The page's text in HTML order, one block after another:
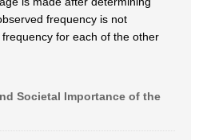
frequency is not
for each of the other
Societal Importance of the